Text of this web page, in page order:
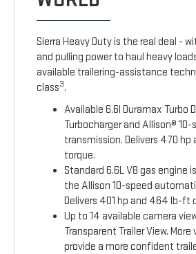
Sierra Heavy Duty is the real deal -
and pulling power to haul heavy
available trailering-assistance
class3.
Available 6.6l Duramax Turbo
Turbocharger and Allison®
transmission. Delivers 470
torque.
Standard 6.6L V8 gas engine
the Allison 10-speed
Delivers 401 hp and 464 lb-ft
Up to 14 available camera
Transparent Trailer View.
provide a more confident